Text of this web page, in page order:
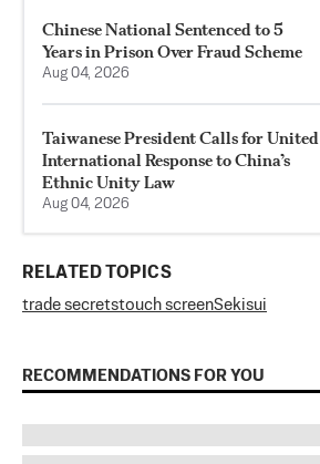
Chinese National Sentenced to 5
Years in Prison Over Fraud Scheme
Aug 04, 2026
Taiwanese President Calls for United
International Response to China’s
Ethnic Unity Law
Aug 04, 2026
RELATED TOPICS
trade secretstouch screenSekisui
RECOMMENDATIONS FOR YOU